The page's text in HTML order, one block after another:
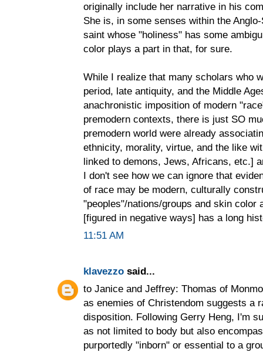
originally include her narrative in his
She is, in some senses within the
saint whose "holiness" has some
color plays a part in that, for sure.
While I realize that many scholars who
period, late antiquity, and the Middle
anachronistic imposition of modern
premodern contexts, there is just SO
premodern world were already
ethnicity, morality, virtue, and the like
linked to demons, Jews, Africans, etc.]
I don't see how we can ignore that
of race may be modern, culturally
"peoples"/nations/groups and skin color
[figured in negative ways] has a long
11:51 AM
klavezzo said...
to Janice and Jeffrey: Thomas of
as enemies of Christendom suggests a
disposition. Following Gerry Heng, I'm
as not limited to body but also
purportedly "inborn" or essential to a